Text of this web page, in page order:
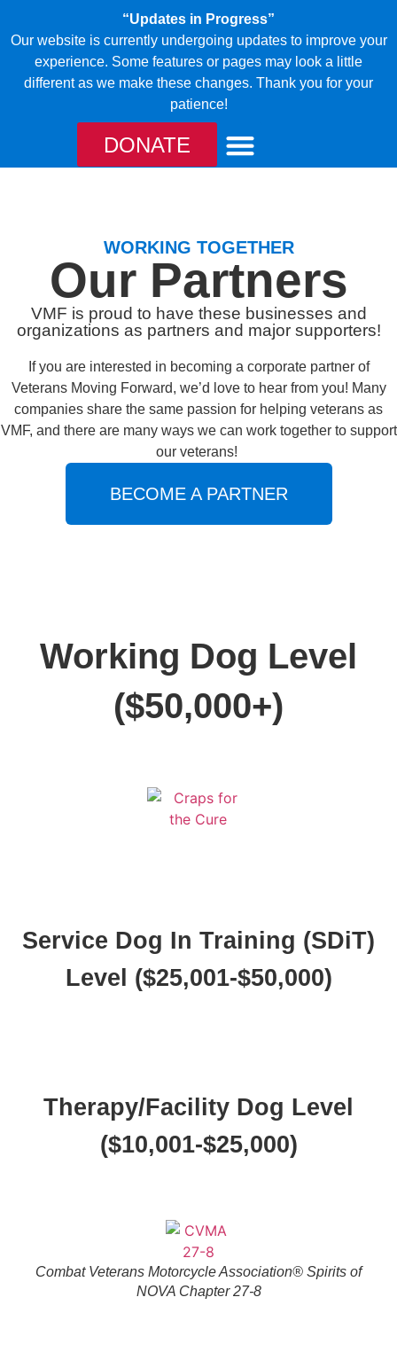
“Updates in Progress”
Our website is currently undergoing updates to improve your
experience. Some features or pages may look a little
different as we make these changes. Thank you for your
patience!
DONATE
WORKING TOGETHER
Our Partners
VMF is proud to have these businesses and
organizations as partners and major supporters!
If you are interested in becoming a corporate partner of
Veterans Moving Forward, we’d love to hear from you! Many
companies share the same passion for helping veterans as
VMF, and there are many ways we can work together to support
our veterans!
BECOME A PARTNER
Working Dog Level
($50,000+)
Service Dog In Training (SDiT)
Level ($25,001-$50,000)
Therapy/Facility Dog Level
($10,001-$25,000)
Combat Veterans Motorcycle Association® Spirits of
NOVA Chapter 27-8